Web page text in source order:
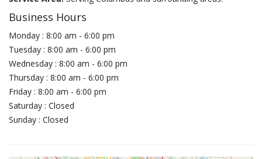
Business Hours
Monday : 8:00 am - 6:00 pm
Tuesday : 8:00 am - 6:00 pm
Wednesday : 8:00 am - 6:00 pm
Thursday : 8:00 am - 6:00 pm
Friday : 8:00 am - 6:00 pm
Saturday : Closed
Sunday : Closed